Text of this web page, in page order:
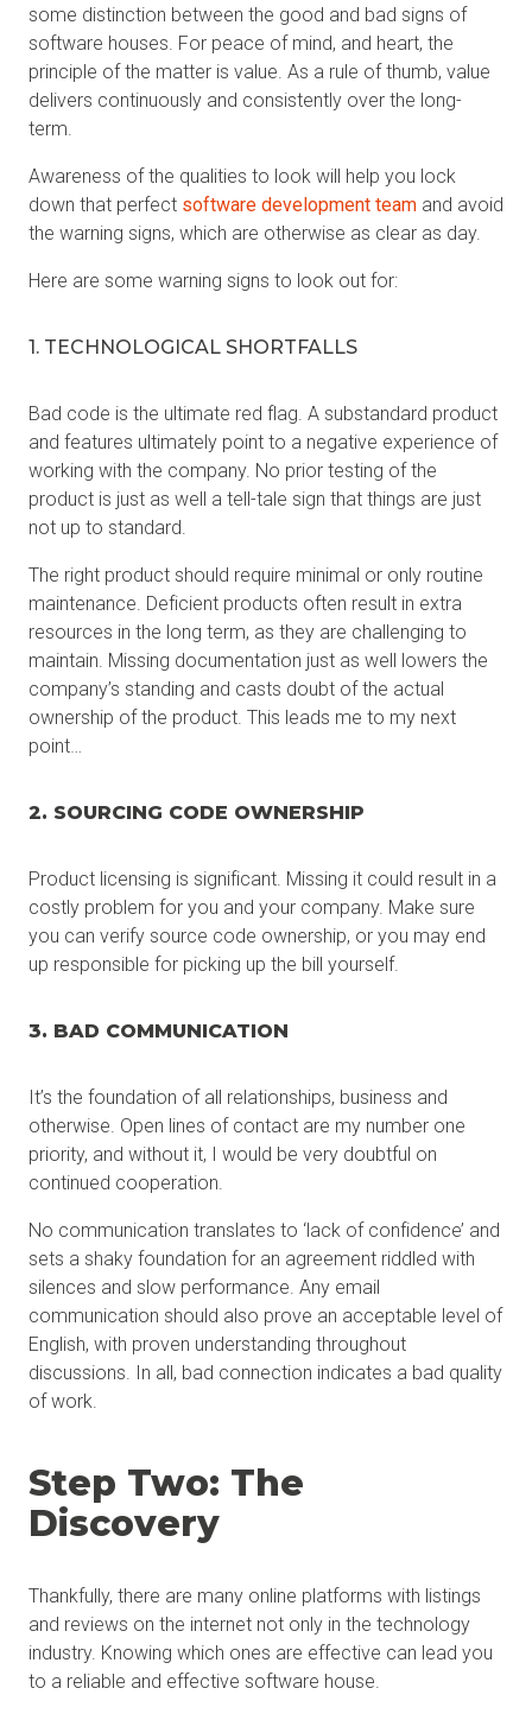
some distinction between the good and bad signs of
software houses. For peace of mind, and heart, the
principle of the matter is value. As a rule of thumb, value
delivers continuously and consistently over the long-
term.
Awareness of the qualities to look will help you lock
down that perfect software development team and avoid
the warning signs, which are otherwise as clear as day.
Here are some warning signs to look out for:
1. TECHNOLOGICAL SHORTFALLS
Bad code is the ultimate red flag. A substandard product
and features ultimately point to a negative experience of
working with the company. No prior testing of the
product is just as well a tell-tale sign that things are just
not up to standard.
The right product should require minimal or only routine
maintenance. Deficient products often result in extra
resources in the long term, as they are challenging to
maintain. Missing documentation just as well lowers the
company’s standing and casts doubt of the actual
ownership of the product. This leads me to my next
point…
2. SOURCING CODE OWNERSHIP
Product licensing is significant. Missing it could result in a
costly problem for you and your company. Make sure
you can verify source code ownership, or you may end
up responsible for picking up the bill yourself.
3. BAD COMMUNICATION
It’s the foundation of all relationships, business and
otherwise. Open lines of contact are my number one
priority, and without it, I would be very doubtful on
continued cooperation.
No communication translates to ‘lack of confidence’ and
sets a shaky foundation for an agreement riddled with
silences and slow performance. Any email
communication should also prove an acceptable level of
English, with proven understanding throughout
discussions. In all, bad connection indicates a bad quality
of work.
Step Two: The
Discovery
Thankfully, there are many online platforms with listings
and reviews on the internet not only in the technology
industry. Knowing which ones are effective can lead you
to a reliable and effective software house.